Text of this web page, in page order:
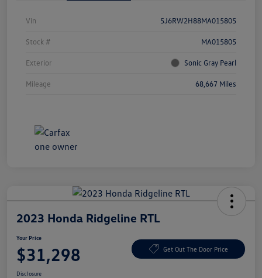
Vin 5J6RW2H88MA015805
Stock # MA015805
Exterior Sonic Gray Pearl
Mileage 68,667 Miles
2023 Honda Ridgeline RTL
Your Price
$31,298 Get Out The Door Price
Disclosure